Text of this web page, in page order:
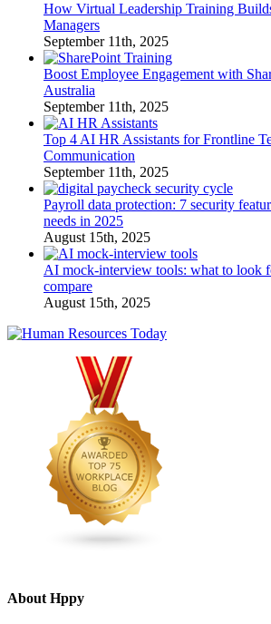
How Virtual Leadership Training
Managers
September 11th, 2025
Boost Employee Engagement with
Australia
September 11th, 2025
Top 4 AI HR Assistants for Frontline
Communication
September 11th, 2025
Payroll data protection: 7 security
needs in 2025
August 15th, 2025
AI mock-interview tools: what to look
compare
August 15th, 2025
About Hppy